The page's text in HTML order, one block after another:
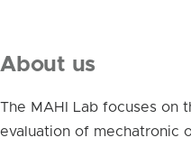
About us
The MAHI Lab focuses on
evaluation of mechatronic